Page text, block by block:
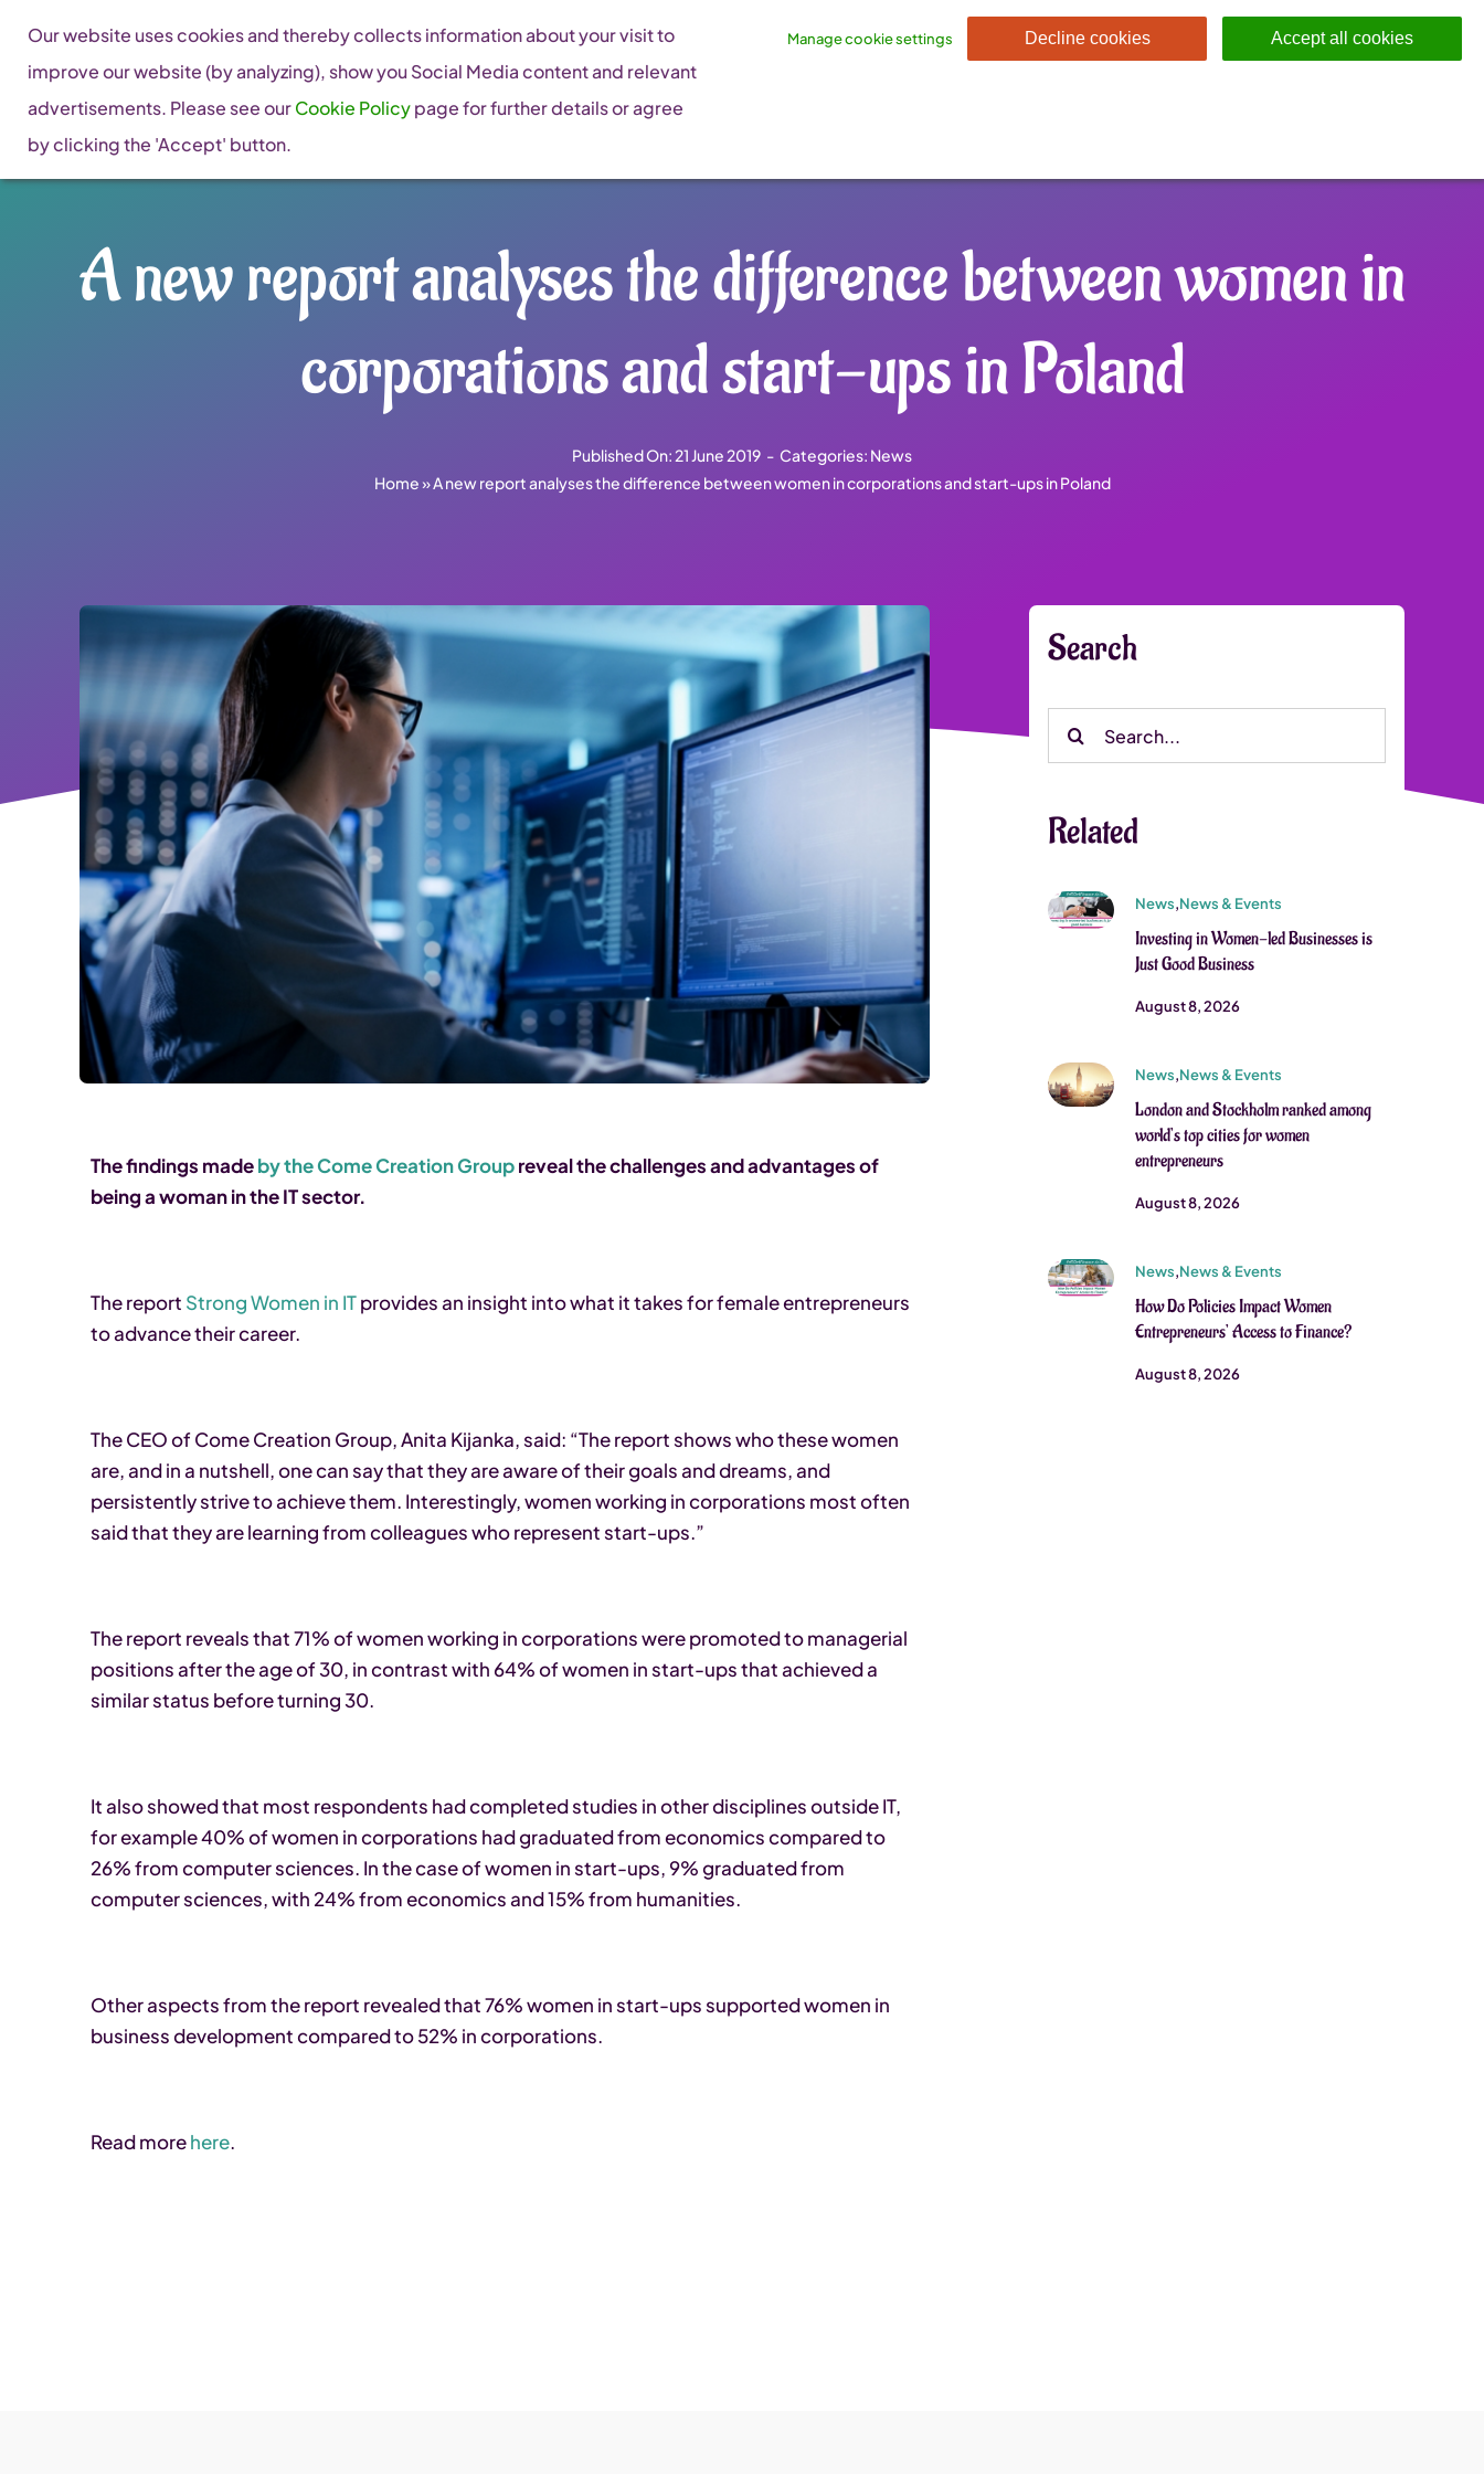
content
A new report analyses the difference between women in
corporations and start-ups in Poland
Published On: 21 June 2019 - Categories: News
Home»A new report analyses the difference between women in corporations and start-ups in Poland
The findings madeby the Come Creation Groupreveal the challenges and advantages of
being a woman in the IT sector.
The report Strong Women in ITprovides an insight into what it takes for female entrepreneurs
to advance their career.
The CEO of Come Creation Group, Anita Kijanka, said: “The report shows who these women
are, and in a nutshell, one can say that they are aware of their goals and dreams, and
persistently strive to achieve them. Interestingly, women working in corporations most often
said that they are learning from colleagues who represent start-ups.”
The report reveals that 71% of women working in corporations were promoted to managerial
positions after the age of 30, in contrast with 64% of women in start-ups that achieved a
similar status before turning 30.
It also showed that most respondents had completed studies in other disciplines outside IT,
for example 40% of women in corporations had graduated from economics compared to
26% from computer sciences. In the case of women in start-ups, 9% graduated from
computer sciences, with 24% from economics and 15% from humanities.
Other aspects from the report revealed that 76% women in start-ups supported women in
business development compared to 52% in corporations.
Read morehere.
Search
Search
Related
News,News & Events
Investing in Women-led Businesses is
Just Good Business
August 8, 2026
News,News & Events
London and Stockholm ranked among
world’s top cities for women
entrepreneurs
August 8, 2026
News,News & Events
How Do Policies Impact Women
Entrepreneurs’ Access to Finance?
August 8, 2026
Our website uses cookies and thereby collects information about your visit to
improve our website (by analyzing), show you Social Media content and relevant
advertisements. Please see ourCookie Policypage for further details or agree
by clicking the 'Accept' button.
Manage cookie settings Decline cookies Accept all cookies